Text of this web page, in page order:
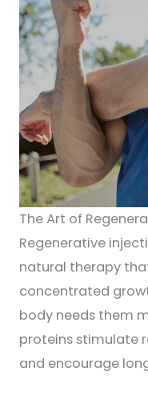
The Art of
Regenerative
natural therapy
concentrated
body needs them
proteins stimulate
and encourage